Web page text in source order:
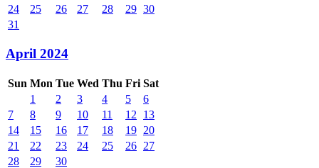
24
25 26 27 28 29 30
31
April 2024
Sun Mon Tue Wed Thu Fri Sat
1
2 3 4 5
6
7
8 9 10 11 12
13
14
15 16 17 18 19 20
21
22 23 24 25 26 27
28
29 30